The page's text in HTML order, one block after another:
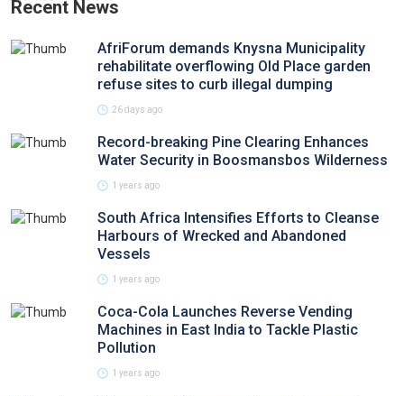
Recent News
AfriForum demands Knysna Municipality
rehabilitate overflowing Old Place garden
refuse sites to curb illegal dumping
26 days ago
Record-breaking Pine Clearing Enhances
Water Security in Boosmansbos Wilderness
1 years ago
South Africa Intensifies Efforts to Cleanse
Harbours of Wrecked and Abandoned
Vessels
1 years ago
Coca-Cola Launches Reverse Vending
Machines in East India to Tackle Plastic
Pollution
1 years ago